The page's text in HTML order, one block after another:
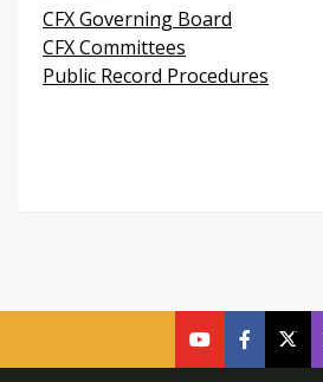
CFX Governing Board
CFX Committees
Public Record Procedures
cfx
on
cfx
on
cfx
on